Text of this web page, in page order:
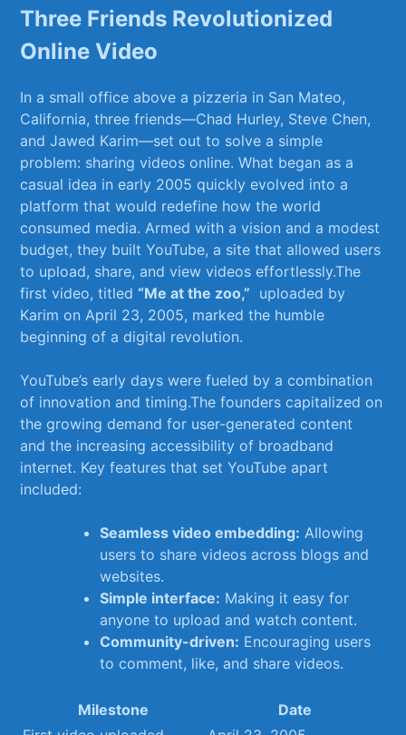
Three Friends Revolutionized
Online Video
In a⁢ small office above a pizzeria in San Mateo,
California, three friends—Chad Hurley, Steve Chen,
and⁢ Jawed Karim—set out to solve a simple
problem: sharing videos⁣ online. What began as a
casual idea⁣ in early 2005 ‍quickly evolved into a
platform that would redefine how the‌ world
consumed media. Armed with a vision and a modest⁣
budget, they ⁤built YouTube, a site that allowed users
to upload, share, and view videos⁣ effortlessly.The
first video, titled “Me at the zoo,” ‌ uploaded by
Karim on April 23, ‌2005, ⁤marked the humble
beginning of a digital revolution.
YouTube’s early days were ⁢fueled​ by a combination
of innovation and timing.The founders capitalized on
‍the growing demand‌ for user-generated content
and ⁢the increasing accessibility of⁤ broadband
internet. Key features ⁢that set YouTube apart
included:
Seamless video embedding: Allowing
users ​to share videos across⁢ blogs and
websites.
Simple⁤ interface: Making it easy ⁣for ​
anyone to upload and watch content.
Community-driven: Encouraging users
to comment, like, and share videos.
Milestone
Date